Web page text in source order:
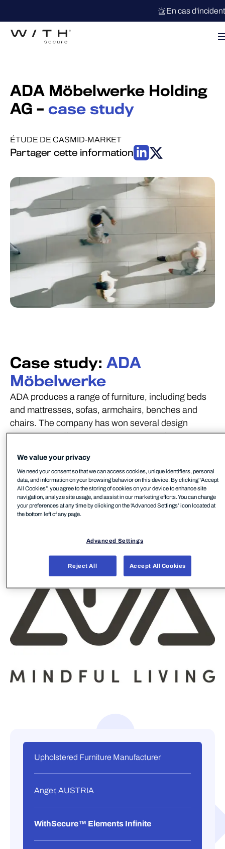
En cas
ADA Möbelwerke Holding
AG – case study
ÉTUDE DE CASMID-MARKET
Partager cette information
Case study: ADA
Möbelwerke
ADA produces a range of furniture, including beds
and mattresses, sofas, armchairs, benches and
chairs. The company has won several design
awards and offers a diverse selection of
materials. Every piece of furniture is crafted to the
highest quality standards and built for exceptional
durability. ADA manufactures 100% in Europe – at
five sites in Austria, Hungary and Romania – and
carries out 98% of the production steps in-house.
help people slow down and enjoy everyday life.
Upholstered Furniture Manufacturer
Anger, AUSTRIA
WithSecure™ Elements Infinite
We value your privacy
We need your consent so that we can access cookies, unique identifiers, personal
data, and information on your browsing behavior on this device. By clicking “Accept
All Cookies”, you agree to the storing of cookies on your device to enhance site
navigation, analyze site usage, and assist in our marketing efforts. You can change
your preferences at any time by clicking on the 'Advanced Settings’ icon located at
the bottom left of any page.
Advanced Settings
Reject All Accept All Cookies